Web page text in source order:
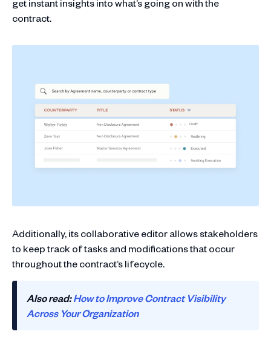
get instant insights into what’s going on with the
contract.
Additionally, its collaborative editor allows stakeholders
to keep track of tasks and modifications that occur
throughout the contract’s lifecycle.
Also read:How to Improve Contract Visibility
Across Your Organization